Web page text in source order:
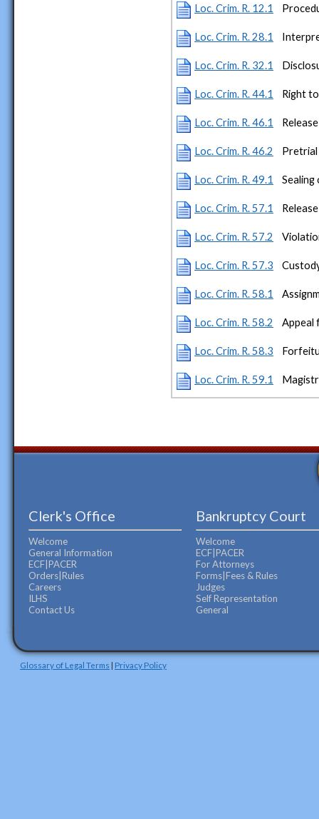
Loc. Crim. R. 12.1
Loc. Crim. R. 28.1
Loc. Crim. R. 32.1
Loc. Crim. R. 44.1 Right
Loc. Crim. R. 46.1
Loc. Crim. R. 46.2 Pretrial
Loc. Crim. R. 49.1 Sealing
Loc. Crim. R. 57.1
Loc. Crim. R. 57.2
Loc. Crim. R. 57.3
Loc. Crim. R. 58.1
Loc. Crim. R. 58.2 Appeal
Loc. Crim. R. 58.3
Loc. Crim. R. 59.1
Clerk's Office
Welcome
General Information
ECF|PACER
Orders|Rules
Careers
ILHS
Contact Us
Bankruptcy Court
Welcome
ECF|PACER
For Attorneys
Forms|Fees & Rules
Judges
Self Representation
General
Glossary of Legal Terms | Privacy Policy